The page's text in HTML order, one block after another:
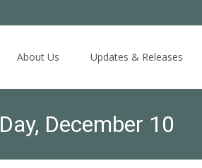
About Us Updates & Releases
December 10